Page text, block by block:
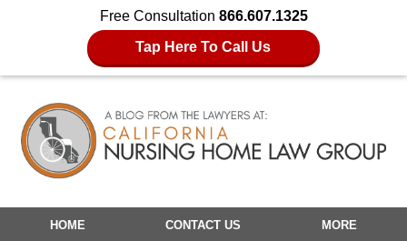
Free Consultation 866.607.1325
Tap Here To Call Us
Navigation
HOME CONTACT US MORE